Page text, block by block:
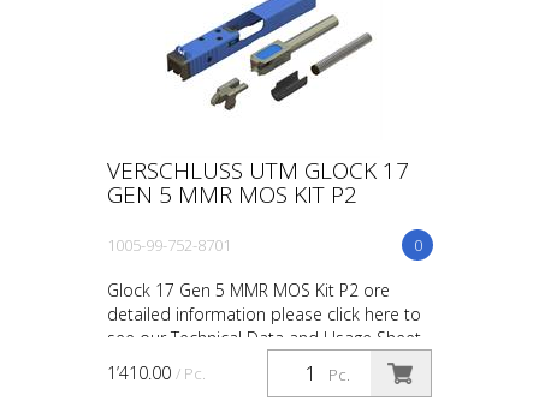
VERSCHLUSS UTM GLOCK 17
GEN 5 MMR MOS KIT P2
0
1005-99-752-8701
Glock 17 Gen 5 MMR MOS Kit P2 ore
detailed information please click here to
see our Technical Data and Usage Sheet
on this product. UTM MOS kits are
compatible with Red D...
Pc.
1’410.00 / Pc.